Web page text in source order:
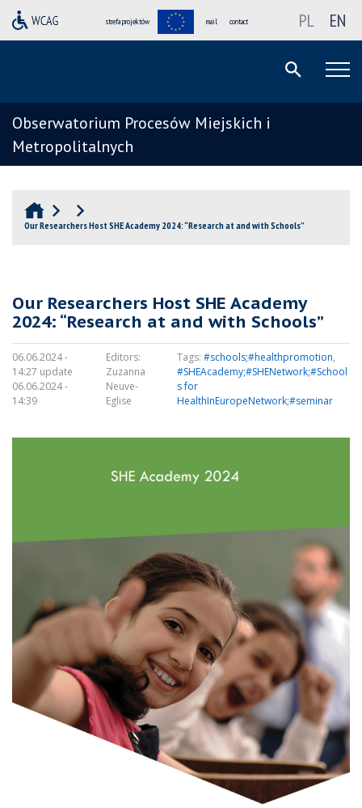
strefa projektów mail contact PL EN
Obserwatorium Procesów Miejskich i
Metropolitalnych
Our Researchers Host SHE Academy 2024: “Research at and with Schools”
Our Researchers Host SHE Academy
2024: “Research at and with Schools”
06.06.2024 -
14:27 update
06.06.2024 -
14:39
Editors:
Zuzanna
Neuve-
Eglise
Tags: #schools;#healthpromotion,
#SHEAcademy;#SHENetwork;#School
s for
HealthInEuropeNetwork;#seminar